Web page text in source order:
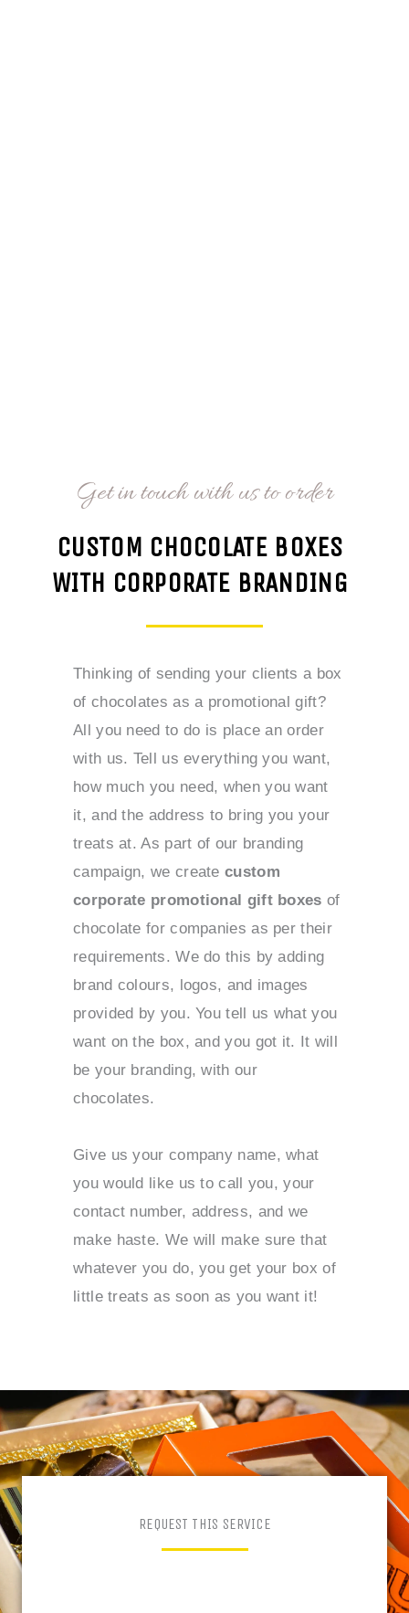
Get in touch with us to order
CUSTOM CHOCOLATE BOXES
WITH CORPORATE BRANDING
Thinking of sending your clients a box
of chocolates as a promotional gift?
All you need to do is place an order
with us. Tell us everything you want,
how much you need, when you want
it, and the address to bring you your
treats at. As part of our branding
campaign, we createcustom
corporate promotional gift boxes of
chocolate for companies as per their
requirements. We do this by adding
brand colours, logos, and images
provided by you. You tell us what you
want on the box, and you got it. It will
be your branding, with our
chocolates.
Give us your company name, what
you would like us to call you, your
contact number, address, and we
make haste. We will make sure that
whatever you do, you get your box of
little treats as soon as you want it!
REQUEST THIS SERVICE